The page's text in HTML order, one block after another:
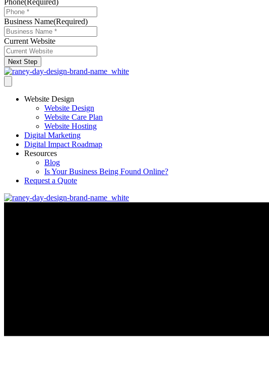
Business Name(Required)
Current Website
Next Step
Website Design
Website Design
Website Care Plan
Website Hosting
Digital Marketing
Digital Impact Roadmap
Resources
Blog
Is Your Business Being Found Online?
Request a Quote